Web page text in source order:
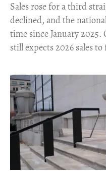
​Sales rose for a third
declined, and the
time since January 2025.
still expects 2026 sales